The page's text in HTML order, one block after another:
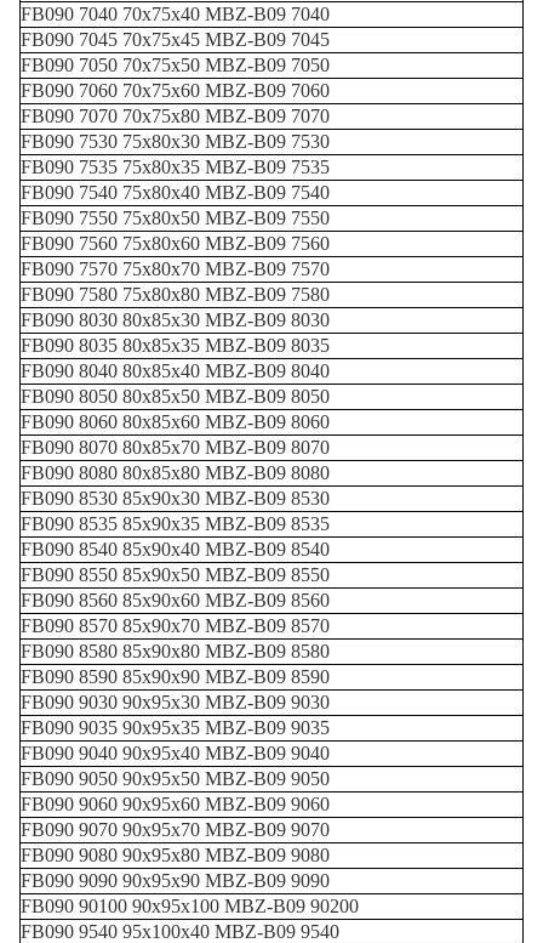
FB090 7040 70x75x40 MBZ-B09 7040
FB090 7045 70x75x45 MBZ-B09 7045
FB090 7050 70x75x50 MBZ-B09 7050
FB090 7060 70x75x60 MBZ-B09 7060
FB090 7070 70x75x80 MBZ-B09 7070
FB090 7530 75x80x30 MBZ-B09 7530
FB090 7535 75x80x35 MBZ-B09 7535
FB090 7540 75x80x40 MBZ-B09 7540
FB090 7550 75x80x50 MBZ-B09 7550
FB090 7560 75x80x60 MBZ-B09 7560
FB090 7570 75x80x70 MBZ-B09 7570
FB090 7580 75x80x80 MBZ-B09 7580
FB090 8030 80x85x30 MBZ-B09 8030
FB090 8035 80x85x35 MBZ-B09 8035
FB090 8040 80x85x40 MBZ-B09 8040
FB090 8050 80x85x50 MBZ-B09 8050
FB090 8060 80x85x60 MBZ-B09 8060
FB090 8070 80x85x70 MBZ-B09 8070
FB090 8080 80x85x80 MBZ-B09 8080
FB090 8530 85x90x30 MBZ-B09 8530
FB090 8535 85x90x35 MBZ-B09 8535
FB090 8540 85x90x40 MBZ-B09 8540
FB090 8550 85x90x50 MBZ-B09 8550
FB090 8560 85x90x60 MBZ-B09 8560
FB090 8570 85x90x70 MBZ-B09 8570
FB090 8580 85x90x80 MBZ-B09 8580
FB090 8590 85x90x90 MBZ-B09 8590
FB090 9030 90x95x30 MBZ-B09 9030
FB090 9035 90x95x35 MBZ-B09 9035
FB090 9040 90x95x40 MBZ-B09 9040
FB090 9050 90x95x50 MBZ-B09 9050
FB090 9060 90x95x60 MBZ-B09 9060
FB090 9070 90x95x70 MBZ-B09 9070
FB090 9080 90x95x80 MBZ-B09 9080
FB090 9090 90x95x90 MBZ-B09 9090
FB090 90100 90x95x100 MBZ-B09 90200
FB090 9540 95x100x40 MBZ-B09 9540